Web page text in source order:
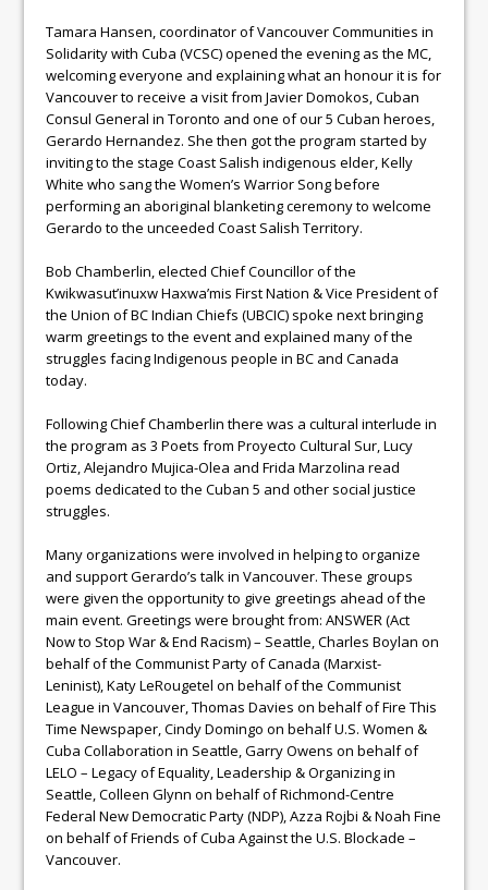
Tamara Hansen, coordinator of Vancouver Communities in
Solidarity with Cuba (VCSC) opened the evening as the MC,
welcoming everyone and explaining what an honour it is for
Vancouver to receive a visit from Javier Domokos, Cuban
Consul General in Toronto and one of our 5 Cuban heroes,
Gerardo Hernandez. She then got the program started by
inviting to the stage Coast Salish indigenous elder, Kelly
White who sang the Women’s Warrior Song before
performing an aboriginal blanketing ceremony to welcome
Gerardo to the unceeded Coast Salish Territory.
Bob Chamberlin, elected Chief Councillor of the
Kwikwasut’inuxw Haxwa’mis First Nation & Vice President of
the Union of BC Indian Chiefs (UBCIC) spoke next bringing
warm greetings to the event and explained many of the
struggles facing Indigenous people in BC and Canada
today.
Following Chief Chamberlin there was a cultural interlude in
the program as 3 Poets from Proyecto Cultural Sur, Lucy
Ortiz, Alejandro Mujica-Olea and Frida Marzolina read
poems dedicated to the Cuban 5 and other social justice
struggles.
Many organizations were involved in helping to organize
and support Gerardo’s talk in Vancouver. These groups
were given the opportunity to give greetings ahead of the
main event. Greetings were brought from: ANSWER (Act
Now to Stop War & End Racism) – Seattle, Charles Boylan on
behalf of the Communist Party of Canada (Marxist-
Leninist), Katy LeRougetel on behalf of the Communist
League in Vancouver, Thomas Davies on behalf of Fire This
Time Newspaper, Cindy Domingo on behalf U.S. Women &
Cuba Collaboration in Seattle, Garry Owens on behalf of
LELO – Legacy of Equality, Leadership & Organizing in
Seattle, Colleen Glynn on behalf of Richmond-Centre
Federal New Democratic Party (NDP), Azza Rojbi & Noah Fine
on behalf of Friends of Cuba Against the U.S. Blockade –
Vancouver.